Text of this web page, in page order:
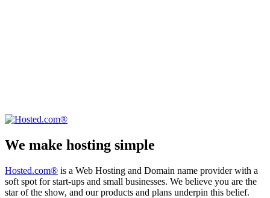
We make hosting simple
Hosted.com® is a Web Hosting and Domain name provider with a
soft spot for start-ups and small businesses. We believe you are the
star of the show, and our products and plans underpin this belief.